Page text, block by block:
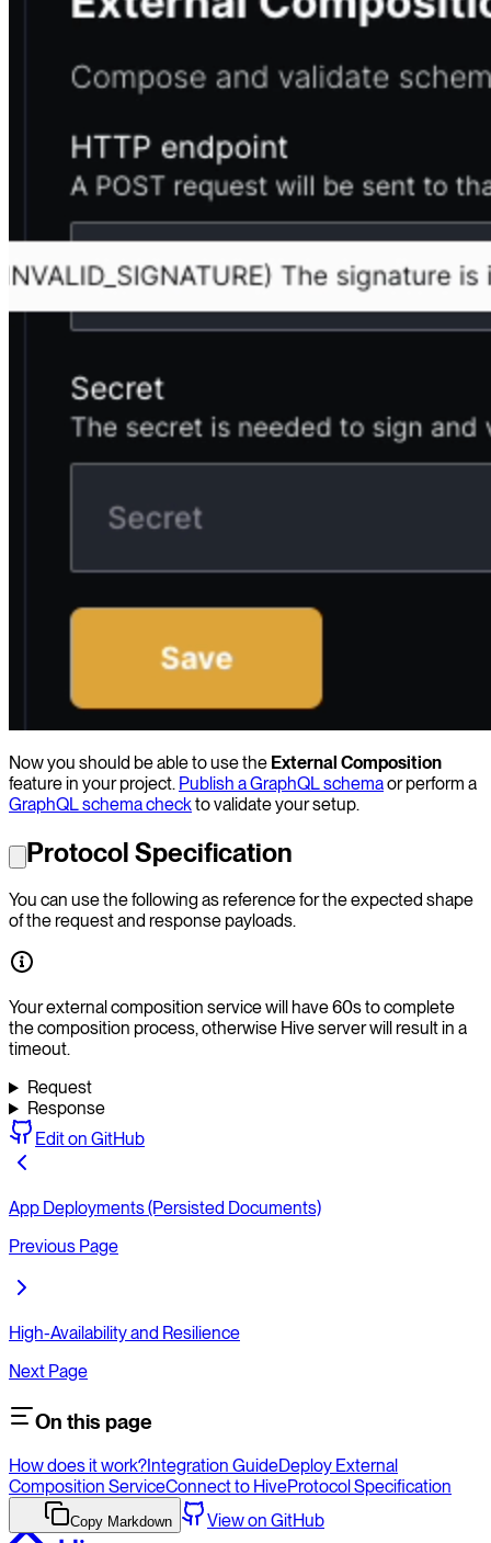
Now you should be able to use the External Composition
feature in your project. Publish a GraphQL schemaor perform a
GraphQL schema checkto validate your setup.
Protocol Specification
You can use the following as reference for the expected shape
of the request and response payloads.
Your external composition service will have 60s to complete
the composition process, otherwise Hive server will result in a
timeout.
Request
Response
Edit on GitHub
App Deployments (Persisted Documents)
Previous Page
High-Availability and Resilience
Next Page
On this page
How does it work?Integration GuideDeploy External
Composition ServiceConnect to HiveProtocol Specification
Copy Markdown View on GitHub